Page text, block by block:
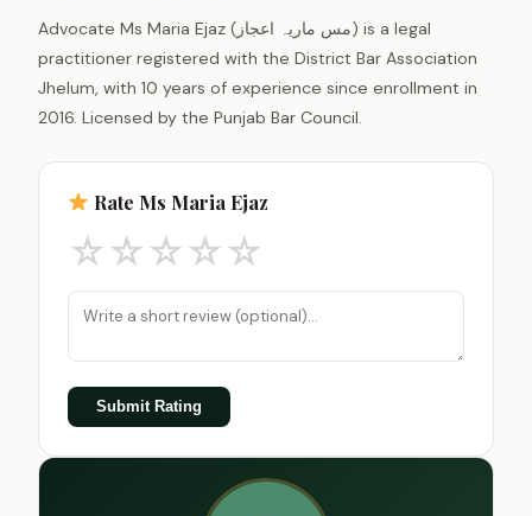
Advocate Ms Maria Ejaz (مس ماریہ اعجاز) is a legal
practitioner registered with the District Bar Association
Jhelum, with 10 years of experience since enrollment in
2016. Licensed by the Punjab Bar Council.
Rate Ms Maria Ejaz
☆☆☆☆☆
Submit Rating